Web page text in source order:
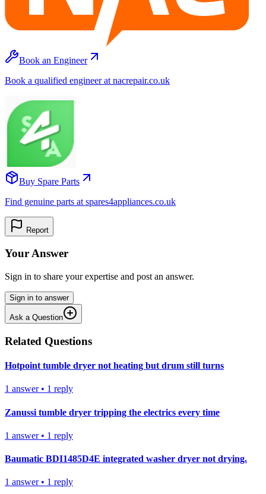
Book an Engineer
Book a qualified engineer at nacrepair.co.uk
Buy Spare Parts
Find genuine parts at spares4appliances.co.uk
Report
Your Answer
Sign in to share your expertise and post an answer.
Sign in to answer
Ask a Question
Related Questions
Hotpoint tumble dryer not heating but drum still turns
1 answer• 1 reply
Zanussi tumble dryer tripping the electrics every time
1 answer• 1 reply
Baumatic BDI1485D4E integrated washer dryer not drying.
1 answer• 1 reply